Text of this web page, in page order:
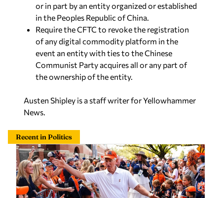
or in part by an entity organized or established
in the Peoples Republic of China.
Require the CFTC to revoke the registration
of any digital commodity platform in the
event an entity with ties to the Chinese
Communist Party acquires all or any part of
the ownership of the entity.
Austen Shipley is a staff writer for Yellowhammer
News.
Recent in Politics